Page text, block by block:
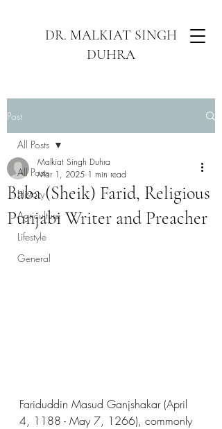
DR. MALKIAT SINGH
DUHRA
Post
All Posts
History
Agriculture
Lifestyle
General
All Posts
Baba (Sheik) Farid, Religious
Punjabi Writer and Preacher
Malkiat Singh Duhra
Mar 1, 2025 1 min read
Fariduddin Masud Ganjshakar (April
4, 1188 - May 7, 1266), commonly